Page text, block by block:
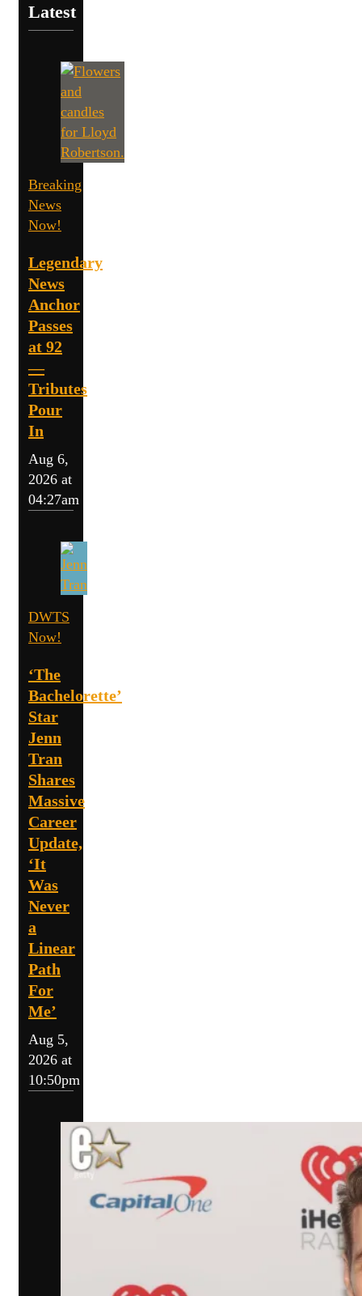
Latest
Breaking
News
Now!
Legendary
News
Anchor
Passes
at 92
—
Tributes
Pour
In
Aug 6,
2026 at
04:27am
DWTS
Now!
‘The
Bachelorette’
Star
Jenn
Tran
Shares
Massive
Career
Update,
‘It
Was
Never
a
Linear
Path
For
Me’
Aug 5,
2026 at
10:50pm